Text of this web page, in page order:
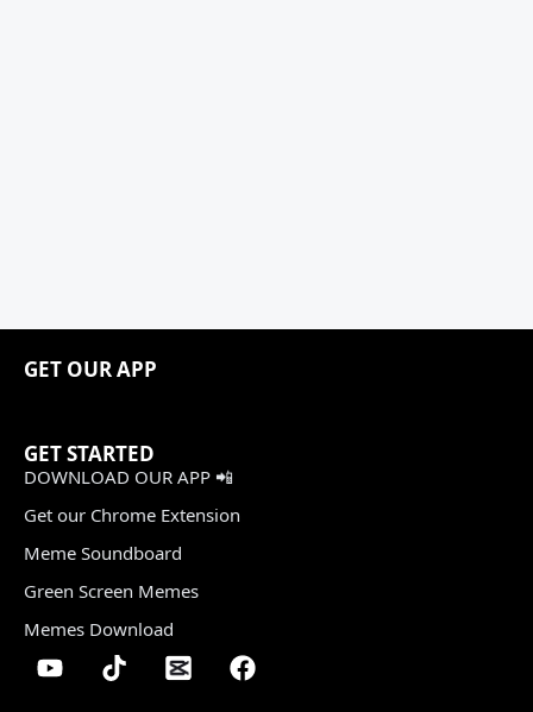
GET OUR APP
GET STARTED
DOWNLOAD OUR APP 📲
Get our Chrome Extension
Meme Soundboard
Green Screen Memes
Memes Download